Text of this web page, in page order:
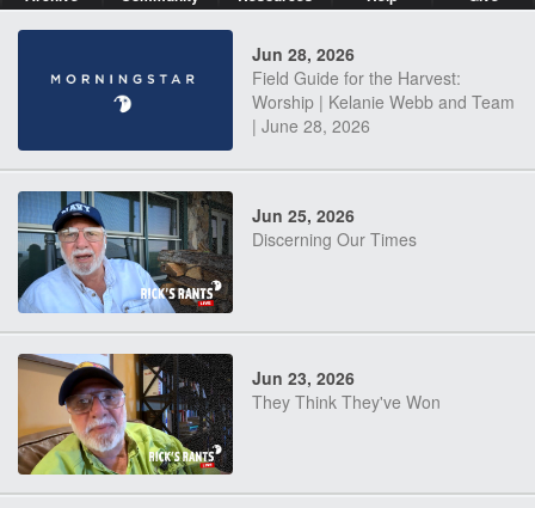
Jun 28, 2026
Field Guide for the Harvest:
Worship | Kelanie Webb and Team
| June 28, 2026
Jun 25, 2026
Discerning Our Times
Jun 23, 2026
They Think They've Won